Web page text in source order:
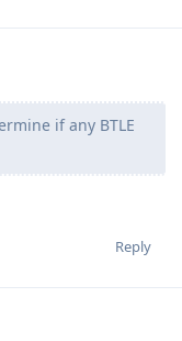
if any BTLE
Reply